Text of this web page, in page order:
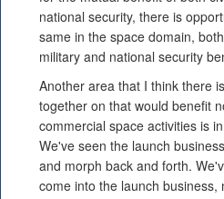
national security, there is
same in the space domain,
military and national security
Another area that I think there
together on that would benefit
commercial space activities is
We've seen the launch
and morph back and forth.
come into the launch business,